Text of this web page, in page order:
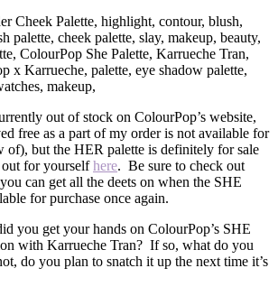
out of stock on ColourPop’s website,
free as a part of my order is not available for
of), but the HER palette is definitely for sale
for yourselfhere. Be sure to check out
can get all the deets on when the SHE
for purchase once again.
you get your hands on ColourPop’s SHE
with Karrueche Tran? If so, what do you
do you plan to snatch it up the next time it’s